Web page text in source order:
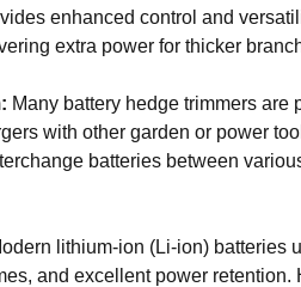
enhanced control and
extra power for thicker
Many battery hedge trimmers are
with other garden or power
batteries between
lithium-ion (Li-ion) batteries
and excellent power